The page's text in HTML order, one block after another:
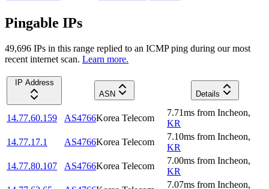
Pingable IPs
49,696 IPs in this range replied to an ICMP ping during our most
recent internet scan. Learn more.
IP Address
ASN
Details
14.77.60.159 AS4766Korea Telecom
7.71ms from Incheon,
KR
14.77.17.1
AS4766Korea Telecom
7.10ms from Incheon,
KR
14.77.80.107
AS4766Korea Telecom
7.00ms from Incheon,
KR
7.07ms from Incheon,